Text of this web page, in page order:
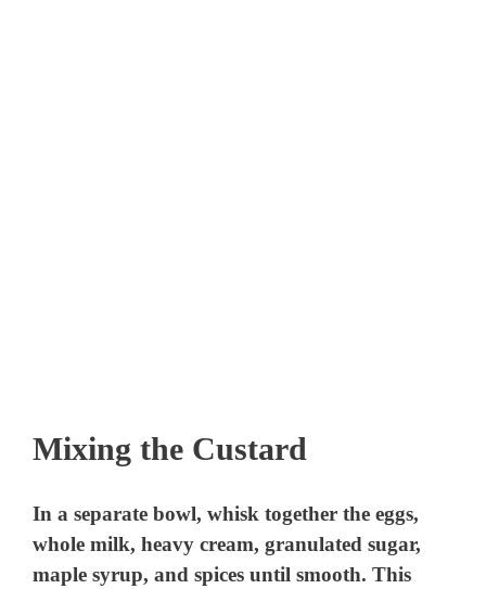
Mixing the Custard
In a separate bowl, whisk together the eggs,
whole milk, heavy cream, granulated sugar,
maple syrup, and spices until smooth. This